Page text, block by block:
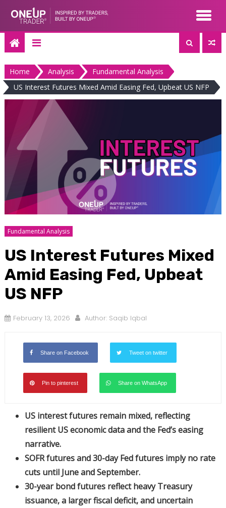
content
Home Analysis
Fundamental Analysis
US Interest Futures Mixed Amid Easing Fed, Upbeat US NFP
Fundamental Analysis
US Interest Futures Mixed
Amid Easing Fed, Upbeat
US NFP
February 13, 2026 Author: Saqib Iqbal
Share on Facebook Tweet on twitter
Pin to pinterest Share on WhatsApp
US interest futures remain mixed, reflecting
resilient US economic data and the Fed’s easing
narrative.
SOFR futures and 30-day Fed futures imply no rate
cuts until June and September.
30-year bond futures reflect heavy Treasury
issuance, a larger fiscal deficit, and uncertain